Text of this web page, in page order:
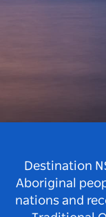
Destination
Aboriginal
nations and